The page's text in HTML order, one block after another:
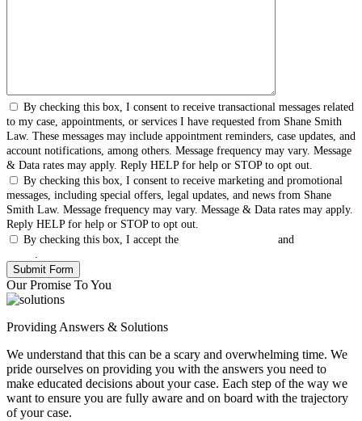
By checking this box, I consent to receive transactional messages related
to my case, appointments, or services I have requested from Shane Smith
Law. These messages may include appointment reminders, case updates, and
account notifications, among others. Message frequency may vary. Message
& Data rates may apply. Reply HELP for help or STOP to opt out.
By checking this box, I consent to receive marketing and promotional
messages, including special offers, legal updates, and news from Shane
Smith Law. Message frequency may vary. Message & Data rates may apply.
Reply HELP for help or STOP to opt out.
By checking this box, I accept the
and
.
Our Promise To You
Providing Answers & Solutions
We understand that this can be a scary and overwhelming time. We
pride ourselves on providing you with the answers you need to
make educated decisions about your case. Each step of the way we
want to ensure you are fully aware and on board with the trajectory
of your case.